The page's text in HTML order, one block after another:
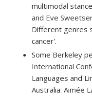
multimodal
and Eve
Different genres
cancer'.
Some Berkeley
International
Languages and
Australia: Aimée